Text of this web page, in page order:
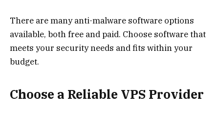
There are many anti-malware software options
available, both free and paid. Choose software that
meets your security needs and fits within your
budget.
Choose a Reliable VPS Provider